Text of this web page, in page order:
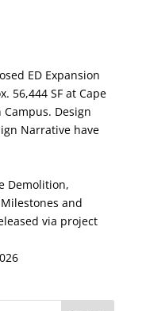
ED Expansion
56,444 SF at Cape
Design
Narrative have
Demolition,
and
via project